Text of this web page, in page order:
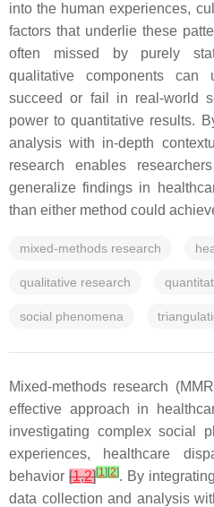
into the human experiences,
factors that underlie these
often missed by purely
qualitative components can
succeed or fail in real-world
power to quantitative results.
analysis with in-depth
research enables
generalize findings in
than either method could
mixed-methods research
qualitative research
social phenomena
Mixed-methods research
effective approach in
investigating complex social
experiences, healthcare
behavior [1,2][1] [2]. By
data collection and analysis